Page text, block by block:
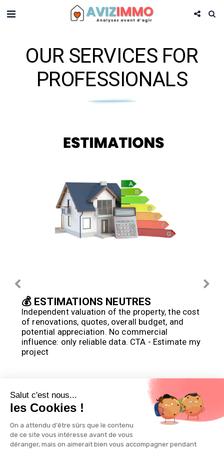
OUR SERVICES FOR
PROFESSIONALS
💰 ESTIMATIONS NEUTRES
Independent valuation of the property, the cost
of renovations, quotes, overall budget, and
potential appreciation. No commercial
influence: only reliable data. CTA - Estimate my
project